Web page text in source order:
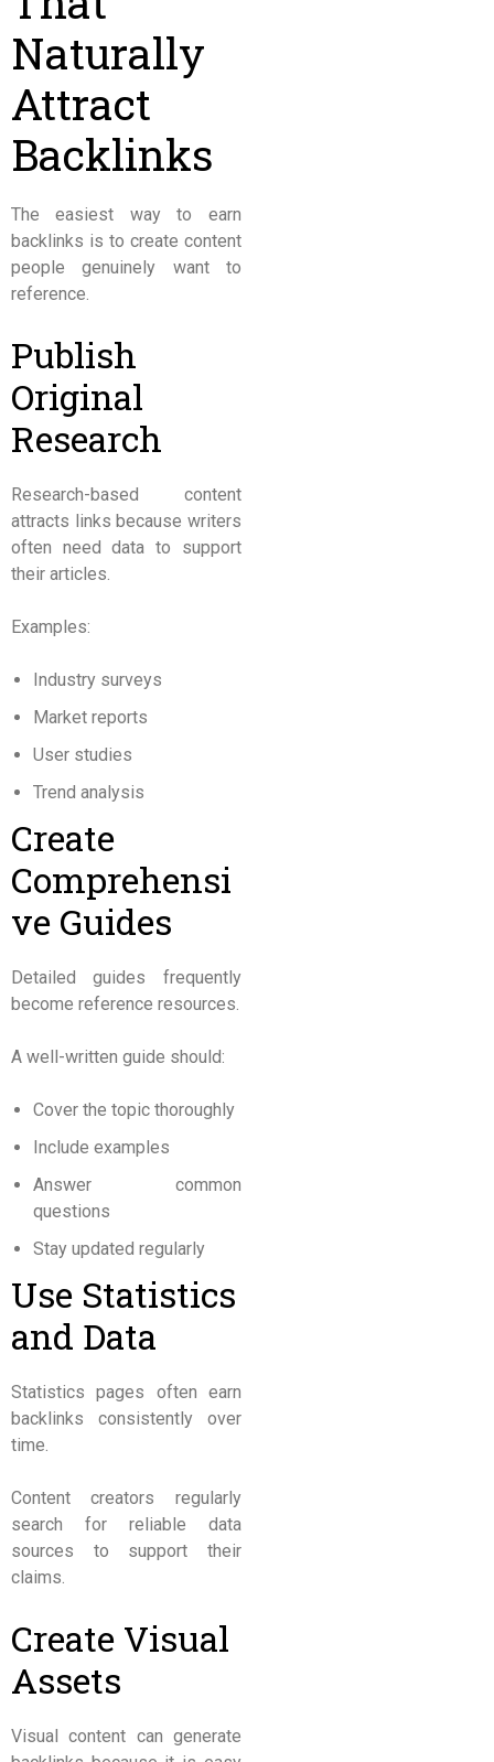
Naturally
Attract
Backlinks
The easiest way to earn
backlinks is to create content
people genuinely want to
reference.
Publish
Original
Research
Research-based content
attracts links because writers
often need data to support
their articles.
Examples:
Industry surveys
Market reports
User studies
Trend analysis
Create
Comprehensi
ve Guides
Detailed guides frequently
become reference resources.
A well-written guide should:
Cover the topic thoroughly
Include examples
Answer common
questions
Stay updated regularly
Use Statistics
and Data
Statistics pages often earn
backlinks consistently over
time.
Content creators regularly
search for reliable data
sources to support their
claims.
Create Visual
Assets
Visual content can generate